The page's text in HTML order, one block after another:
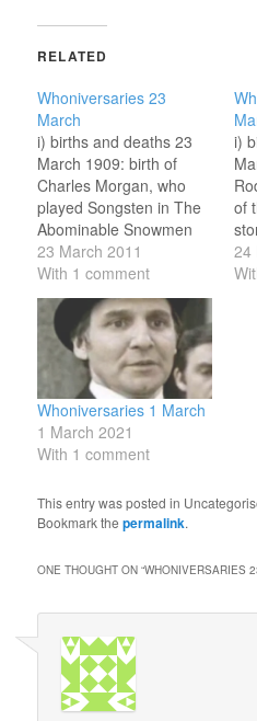
RELATED
Whoniversaries 23
March
i) births and deaths 23
March 1909: birth of
Charles Morgan, who
played Songsten in The
Abominable Snowmen
(1967) and the Gold
Usher in The Invasion of
Time (1978). 23 March
1928: birth of Louis
Marks, who wrote Planet
of Giants (1964), Day of
the Daleks (1972),
Planet of Evil…
23 March 2011
With 1 comment
i)
of
24
Whoniversaries 1 March
1 March 2021
With 1 comment
This entry was posted in
Bookmark thepermalink.
ONE THOUGHT ON “WHONIVERSARIES